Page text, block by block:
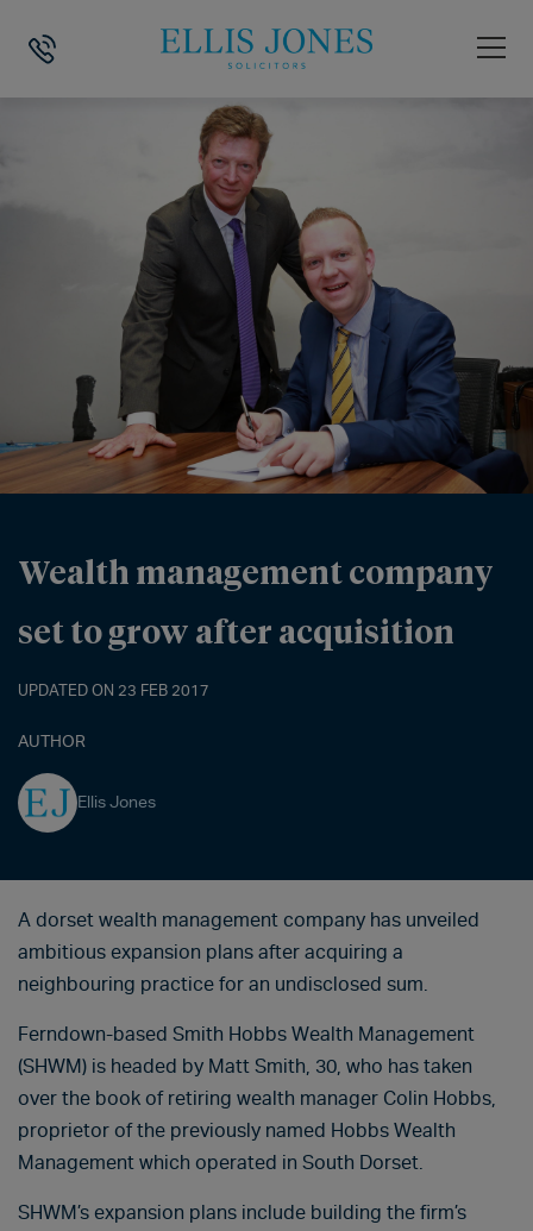
HOME WEALTH MANAGEMENT COMPANY SET TO GROW
Wealth management company
set to grow after acquisition
UPDATED ON 23 FEB 2017
AUTHOR
Ellis Jones
A dorset wealth management company has unveiled
ambitious expansion plans after acquiring a
neighbouring practice for an undisclosed sum.
Ferndown-based Smith Hobbs Wealth Management
(SHWM) is headed by Matt Smith, 30, who has taken
over the book of retiring wealth manager Colin Hobbs,
proprietor of the previously named Hobbs Wealth
Management which operated in South Dorset.
SHWM’s expansion plans include building the firm’s